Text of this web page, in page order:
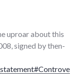
uproar about this
signed by then-